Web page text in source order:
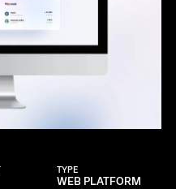
TYPE
WEB PLATFORM